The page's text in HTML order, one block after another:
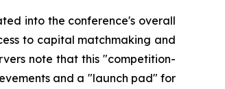
into the conference's overall
to capital matchmaking and
note that this "competition-
and a "launch pad" for